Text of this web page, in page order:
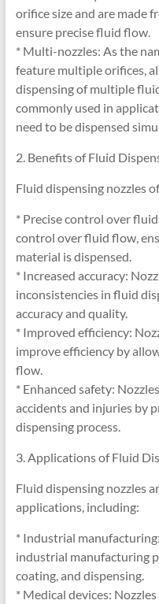
orifice size and are made
ensure precise fluid flow.
* Multi-nozzles: As the
feature multiple orifices,
dispensing of multiple
commonly used in
need to be dispensed
2. Benefits of Fluid
Fluid dispensing nozzles
* Precise control over
control over fluid flow,
material is dispensed.
* Increased accuracy:
inconsistencies in fluid
accuracy and quality.
* Improved efficiency:
improve efficiency by
flow.
* Enhanced safety:
accidents and injuries by
dispensing process.
3. Applications of Fluid
Fluid dispensing nozzles
applications, including:
* Industrial
industrial manufacturing
coating, and dispensing.
* Medical devices: